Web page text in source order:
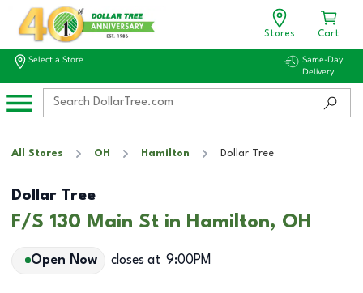
Stores Cart
Select a Store
Same-Day
Delivery
All Stores OH Hamilton Dollar Tree
Dollar Tree
F/S 130 Main St in Hamilton, OH
Open Now closes at 9:00PM